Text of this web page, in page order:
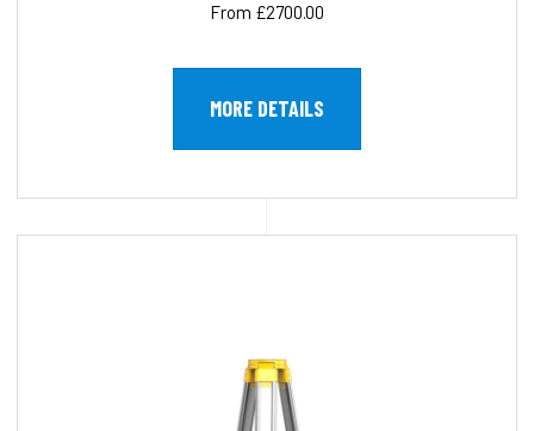
From £2700.00
MORE DETAILS